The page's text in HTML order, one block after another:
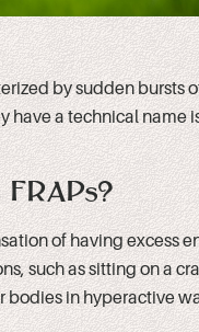
by sudden bursts
have a technical
of having excess
such as sitting on a
bodies in hyperactive